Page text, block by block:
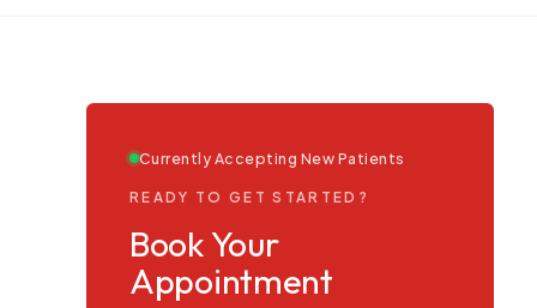
Currently Accepting New Patients
READY TO GET STARTED?
Book Your
Appointment